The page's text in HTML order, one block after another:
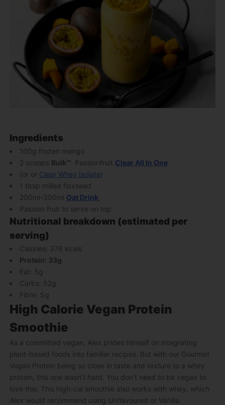
Ingredients
100g frozen mango
2 scoops Bulk™ Passionfruit Clear All In One
(or or Clear Whey Isolate)
1 tbsp milled flaxseed
200ml-300ml Oat Drink
Passion fruit to serve on top
Nutritional breakdown (estimated per
serving)
Calories: 376 kcals
Protein: 33g
Fat: 5g
Carbs: 52g
Fibre: 5g
High Calorie Vegan Protein
Smoothie
As a committed vegan, Alex prides himself on integrating
plant-based foods into familiar recipes. But with our Gourmet
Vegan Protein being so close in taste and texture to a whey
protein, this one wasn’t hard. You don’t need to be vegan to
love this. This high-cal smoothie also works with whey, which
Alex would recommend using Unflavoured or Vanilla.